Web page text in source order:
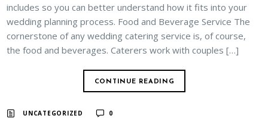
includes so you can better understand how it fits into your
wedding planning process. Food and Beverage Service The
cornerstone of any wedding catering service is, of course,
the food and beverages. Caterers work with couples […]
CONTINUE READING
UNCATEGORIZED 0